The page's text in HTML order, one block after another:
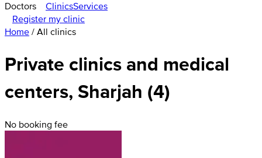
Doctors ClinicsServices
Register my clinic
Home / All clinics
Private clinics and medical
centers, Sharjah (4)
No booking fee